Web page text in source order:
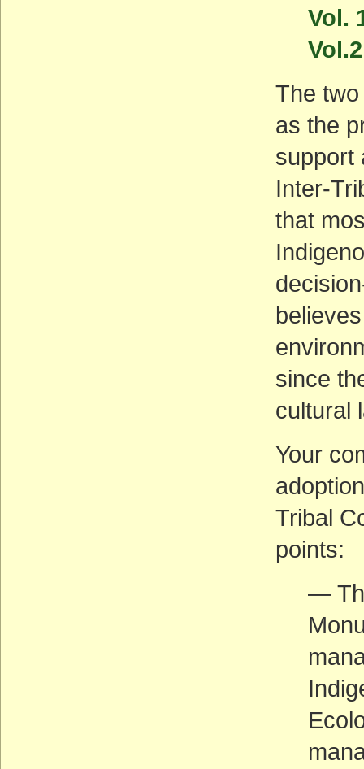
Vol.
The
as the
support
Inter-
that
since
cultural
Your
Tribal
points:
—